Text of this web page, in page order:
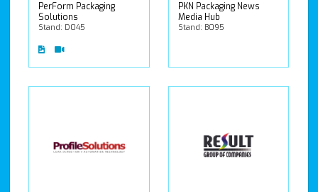
PerForm Packaging
Solutions
Stand: D045
PKN Packaging News
Media Hub
Stand: B095